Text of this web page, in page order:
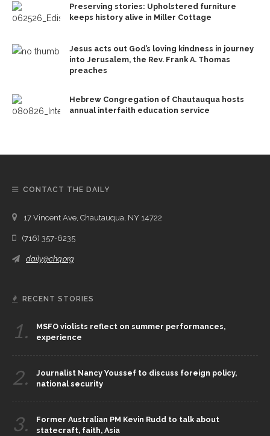
Preserving stories: Upholstered furniture
keeps history alive in Miller Cottage
Jesus acts out God’s loving kindness in journey
into Jerusalem, the Rev. Frank A. Thomas
preaches
Hebrew Congregation of Chautauqua hosts
annual interfaith education service
CONTACT THE DAILY
17 Vincent Ave, Chautauqua, NY 14722
(716) 357-6235
daily@chq.org
RECENT STORIES
1.
MSFO violists reflect on summer performances,
experience
2.
Journalist Nancy Youssef to discuss foreign policy,
national security
3.
Former Australian PM Kevin Rudd to talk about
statecraft, faith, Asia